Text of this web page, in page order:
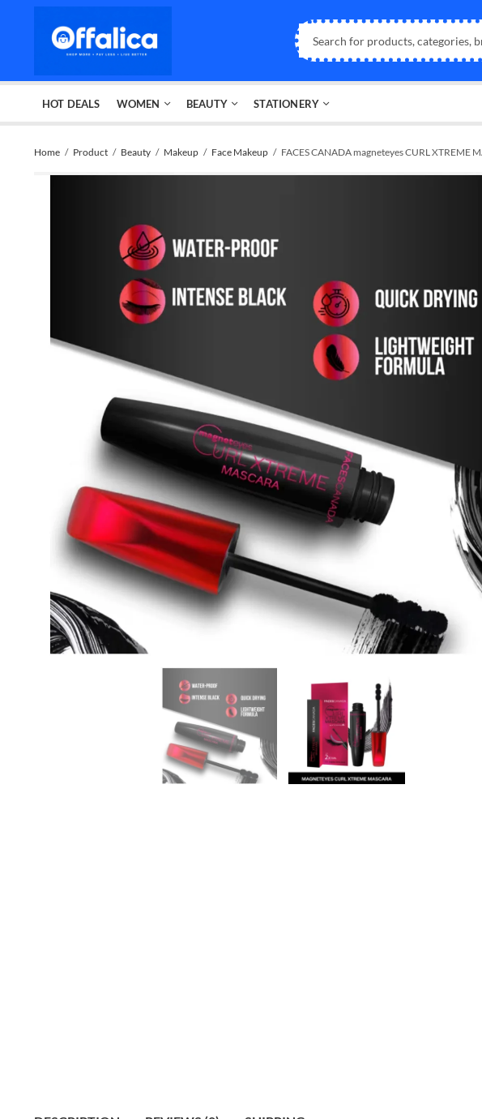
HOT DEALS WOMEN BEAUTY STATIONERY
Home Product Beauty Makeup Face Makeup FACES CANADA magneteyes CURL XTREME